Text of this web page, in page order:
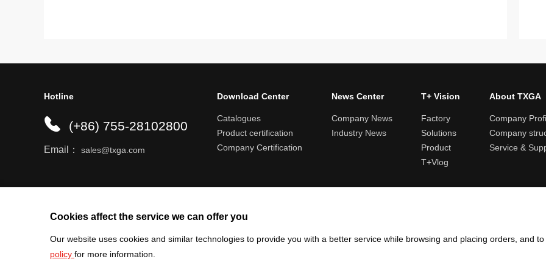
Cookies affect the service we can offer you
Our website uses cookies and similar technologies to provide you with a better service while browsing and placing orders, and
policy for more information.
Hotline
(+86) 755-28102800
Email： sales@txga.com
Download Center
Catalogues
Product certification
Company Certification
News Center
Company News
Industry News
T+ Vision
Factory
Solutions
Product
T+Vlog
About TXGA
Company
Company
Service &
Help center Register an account